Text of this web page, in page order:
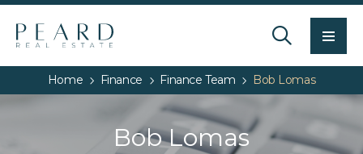
Home Finance Finance Team Bob Lomas
Bob Lomas